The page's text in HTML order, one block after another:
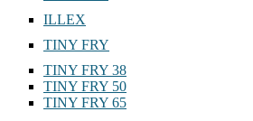
ILLEX
TINY FRY
TINY FRY 38
TINY FRY 50
TINY FRY 65